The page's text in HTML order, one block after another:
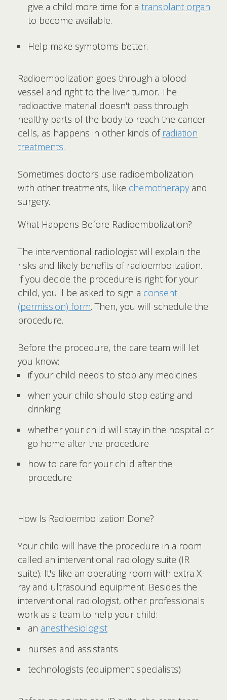
give a child more time for a transplant organ
to become available.
Help make symptoms better.
Radioembolization goes through a blood
vessel and right to the liver tumor. The
radioactive material doesn't pass through
healthy parts of the body to reach the cancer
cells, as happens in other kinds of radiation
treatments.
Sometimes doctors use radioembolization
with other treatments, like chemotherapyand
surgery.
What Happens Before Radioembolization?
The interventional radiologist will explain the
risks and likely benefits of radioembolization.
If you decide the procedure is right for your
child, you'll be asked to sign a consent
(permission) form. Then, you will schedule the
procedure.
Before the procedure, the care team will let
you know:
if your child needs to stop any medicines
when your child should stop eating and
drinking
whether your child will stay in the hospital or
go home after the procedure
how to care for your child after the
procedure
How Is Radioembolization Done?
Your child will have the procedure in a room
called an interventional radiology suite (IR
suite). It's like an operating room with extra X-
ray and ultrasound equipment. Besides the
interventional radiologist, other professionals
work as a team to help your child:
an anesthesiologist
nurses and assistants
technologists (equipment specialists)